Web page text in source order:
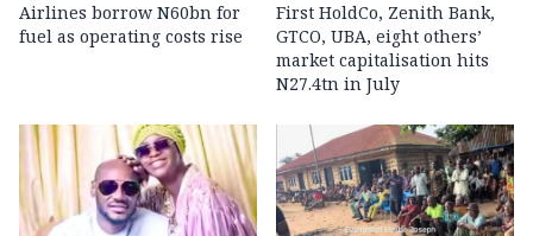
Airlines borrow N60bn for
fuel as operating costs rise
First HoldCo, Zenith Bank,
GTCO, UBA, eight others’
market capitalisation hits
N27.4tn in July